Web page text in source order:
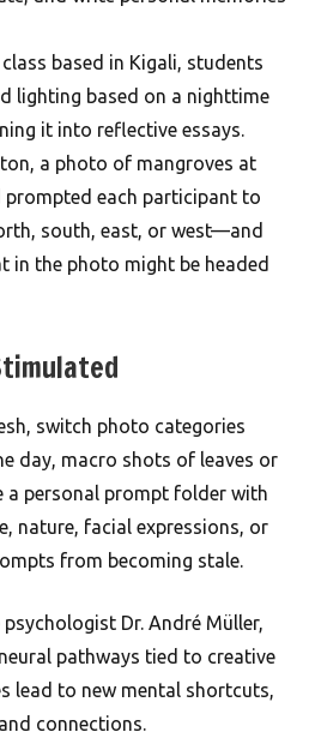
based in Kigali, students
lighting based on a nighttime
it into reflective essays.
a photo of mangroves at
prompted each participant to
south, east, or west—and
in the photo might be headed
switch photo categories
day, macro shots of leaves or
a personal prompt folder with
nature, facial expressions, or
from becoming stale.
Dr. André Müller,
pathways tied to creative
lead to new mental shortcuts,
connections.